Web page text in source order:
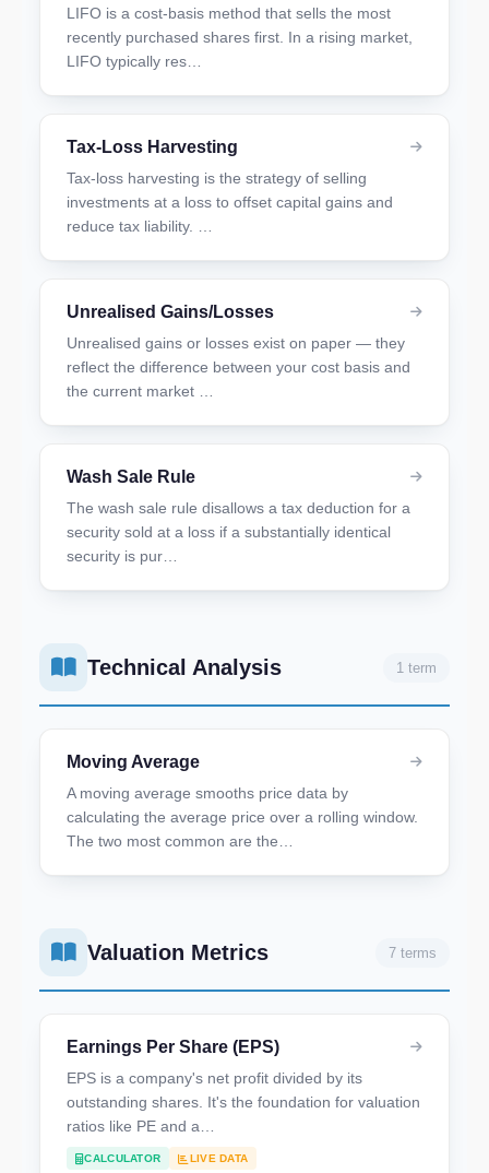
LIFO is a cost-basis method that sells the most
recently purchased shares first. In a rising market,
LIFO typically res…
Tax-Loss Harvesting
Tax-loss harvesting is the strategy of selling
investments at a loss to offset capital gains and
reduce tax liability. …
Unrealised Gains/Losses
Unrealised gains or losses exist on paper — they
reflect the difference between your cost basis and
the current market …
Wash Sale Rule
The wash sale rule disallows a tax deduction for a
security sold at a loss if a substantially identical
security is pur…
Technical Analysis 1 term
Moving Average
A moving average smooths price data by
calculating the average price over a rolling window.
The two most common are the…
Valuation Metrics 7 terms
Earnings Per Share (EPS)
EPS is a company's net profit divided by its
outstanding shares. It's the foundation for valuation
ratios like PE and a…
CALCULATOR LIVE DATA